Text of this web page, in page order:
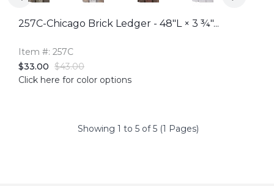
257C-Chicago Brick Ledger - 48"L × 3 ¾"...
Item #: 257C
$33.00 $43.00
Click here for color options
Showing 1 to 5 of 5 (1 Pages)